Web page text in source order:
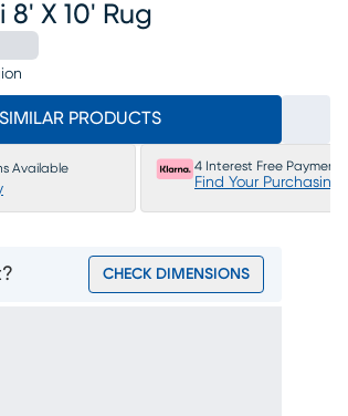
X 10' Rug
PRODUCTS
Available 4 Interest Free Payments
Find Your Purchasing
CHECK DIMENSIONS